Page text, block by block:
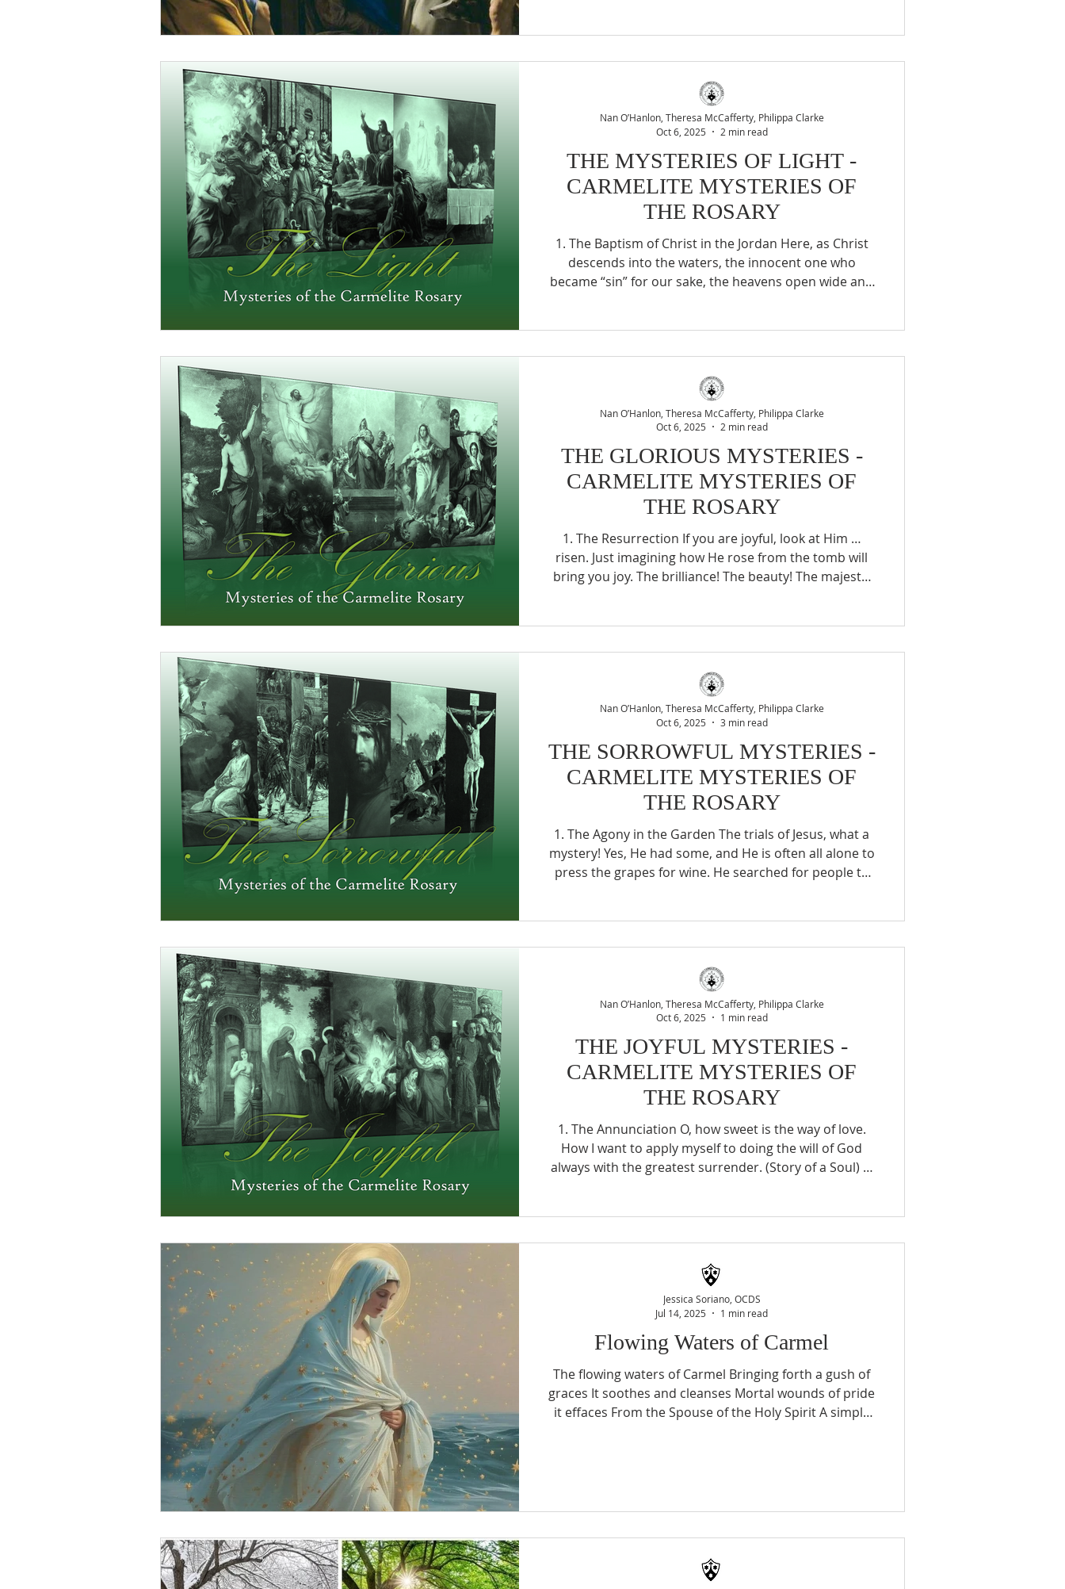
joy but also by significant milestones in the Carmelite
moment of silent
THE MYSTERIES OF LIGHT -
CARMELITE MYSTERIES OF
THE ROSARY
1. The Baptism of Christ in the Jordan Here, as Christ
descends into the waters, the innocent one who
became “sin” for our sake, the heavens open wide and
manifestation at the wedding feast at Cana This is the
first of the signs, given at Cana, when Christ changes
water into wine and opens the hearts of the di
Nan O’Hanlon, Theresa McCafferty, Philippa Clarke
Oct 6, 2025
2 min read
THE GLORIOUS MYSTERIES -
CARMELITE MYSTERIES OF
THE ROSARY
1. The Resurrection If you are joyful, look at Him …
risen. Just imagining how He rose from the tomb will
bring you joy. The brilliance! The beauty! The majesty!
you. Well, is it such a big thing that from time to time
you turn your eyes to look upon one who give you so
much? (St Teresa of Jesus, The Way of Perfection C
Nan O’Hanlon, Theresa McCafferty, Philippa Clarke
Oct 6, 2025
2 min read
THE SORROWFUL MYSTERIES -
CARMELITE MYSTERIES OF
THE ROSARY
1. The Agony in the Garden The trials of Jesus, what a
mystery! Yes, He had some, and He is often all alone to
press the grapes for wine. He searched for people to
wave or suffering in the garden of agony. Who will
serve Jesus for Himself. Ah, that will be us. (St. Therese
of the Child Jesus, General Correspondence,
Nan O’Hanlon, Theresa McCafferty, Philippa Clarke
Oct 6, 2025
3 min read
THE JOYFUL MYSTERIES -
CARMELITE MYSTERIES OF
THE ROSARY
1. The Annunciation O, how sweet is the way of love.
How I want to apply myself to doing the will of God
always with the greatest surrender. (Story of a Soul) 2.
other and I want to imitate St. Paul who rejoiced with
those who rejoice. (Story of a Soul, Man C Ch 11) 3. The
Nativity In the brilliant
Nan O’Hanlon, Theresa McCafferty, Philippa Clarke
Oct 6, 2025
1 min read
Flowing Waters of Carmel
The flowing waters of Carmel Bringing forth a gush of
graces It soothes and cleanses Mortal wounds of pride
it effaces From the Spouse of the Holy Spirit A simple
Jessica Soriano, OCDS Lucia Dos Santos - Toronto
Jessica Soriano, OCDS
Jul 14, 2025
1 min read